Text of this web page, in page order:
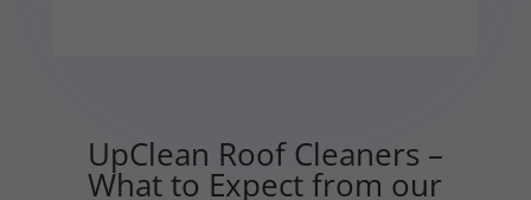
UpClean Roof Cleaners –
What to Expect from our